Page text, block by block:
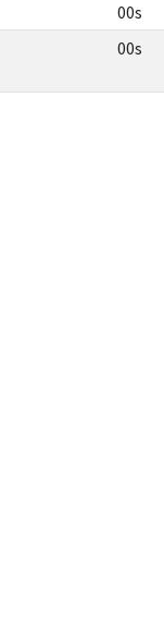
00s
00s